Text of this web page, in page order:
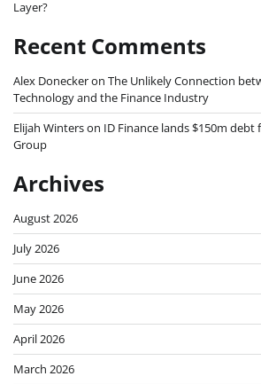
Layer?
Recent Comments
Alex Doneckeron The Unlikely Connection
Technology and the Finance Industry
Elijah Winterson ID Finance lands $150m
Group
Archives
August 2026
July 2026
June 2026
May 2026
April 2026
March 2026